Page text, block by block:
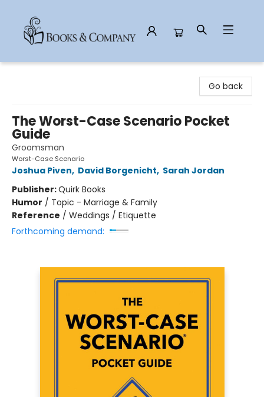
Go back
The Worst-Case Scenario Pocket
Guide
Groomsman
Worst-Case Scenario
Joshua Piven, David Borgenicht, Sarah Jordan
Publisher:Quirk Books
Humor / Topic - Marriage & Family
Reference / Weddings / Etiquette
Forthcoming demand: